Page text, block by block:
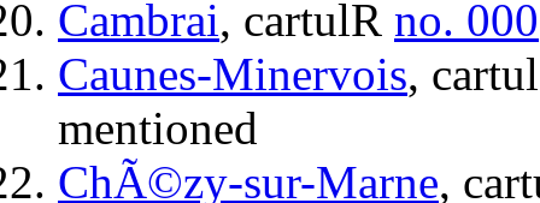
Cambrai, cartulR no. 000
Caunes-Minervois,
mentioned
ChÃ©zy-sur-Marne,